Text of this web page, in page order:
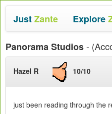
JustZante Explore
Panorama Studios-
Hazel R 10/10
just been reading through the